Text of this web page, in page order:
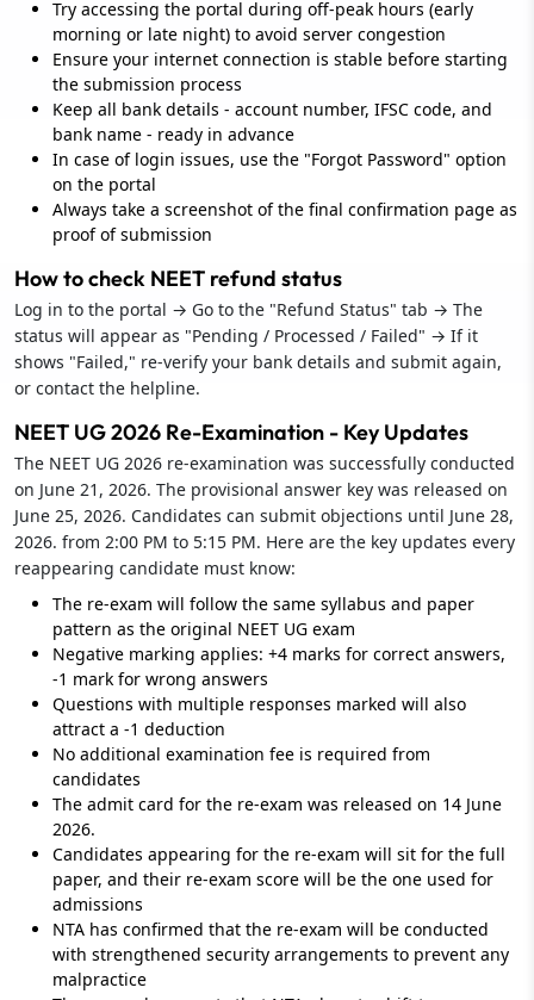
Try accessing the portal during off-peak hours (early
morning or late night) to avoid server congestion
Ensure your internet connection is stable before starting
the submission process
Keep all bank details - account number, IFSC code, and
bank name - ready in advance
In case of login issues, use the "Forgot Password" option
on the portal
Always take a screenshot of the final confirmation page as
proof of submission
How to check NEET refund status
Log in to the portal → Go to the "Refund Status" tab → The
status will appear as "Pending / Processed / Failed" → If it
shows "Failed," re-verify your bank details and submit again,
or contact the helpline.
NEET UG 2026 Re-Examination - Key Updates
The NEET UG 2026 re-examination was successfully conducted
on June 21, 2026. The provisional answer key was released on
June 25, 2026. Candidates can submit objections until June 28,
2026. from 2:00 PM to 5:15 PM. Here are the key updates every
reappearing candidate must know:
The re-exam will follow the same syllabus and paper
pattern as the original NEET UG exam
Negative marking applies: +4 marks for correct answers,
-1 mark for wrong answers
Questions with multiple responses marked will also
attract a -1 deduction
No additional examination fee is required from
candidates
The admit card for the re-exam was released on 14 June
2026.
Candidates appearing for the re-exam will sit for the full
paper, and their re-exam score will be the one used for
admissions
NTA has confirmed that the re-exam will be conducted
with strengthened security arrangements to prevent any
malpractice